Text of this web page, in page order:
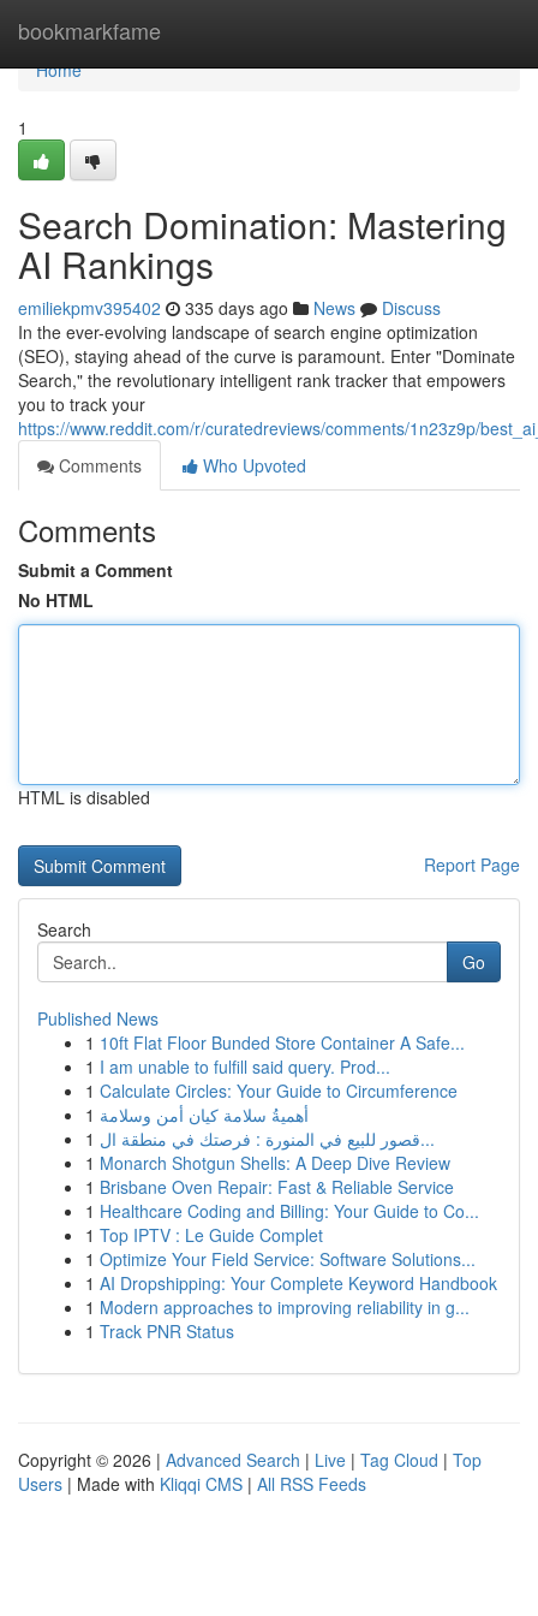
bookmarkfame
Home
Home
1
Search Domination: Mastering
AI Rankings
emiliekpmv395402 335 days ago News
Discuss
In the ever-evolving landscape of search engine optimization
(SEO), staying ahead of the curve is paramount. Enter "Dominate
Search," the revolutionary intelligent rank tracker that empowers
you to track your
https://www.reddit.com/r/curatedreviews/comments/1n23z9p/
Comments
Who Upvoted
Comments
Submit a Comment
No HTML
HTML is disabled
Report Page
Search
Go
Published News
1 10ft Flat Floor Bunded Store Container A Safe...
1 I am unable to fulfill said query. Prod...
1 Calculate Circles: Your Guide to Circumference
1 أهميةُ سلامة كيان أمن وسلامة
1
قصور للبيع في المنورة : فرصتك في منطقة ال...
1 Monarch Shotgun Shells: A Deep Dive Review
1 Brisbane Oven Repair: Fast & Reliable Service
1 Healthcare Coding and Billing: Your Guide to Co...
1 Top IPTV : Le Guide Complet
1 Optimize Your Field Service: Software Solutions...
1 AI Dropshipping: Your Complete Keyword Handbook
1 Modern approaches to improving reliability in g...
1 Track PNR Status
Copyright © 2026 | Advanced Search | Live | Tag Cloud | Top
Users | Made with Kliqqi CMS | All RSS Feeds